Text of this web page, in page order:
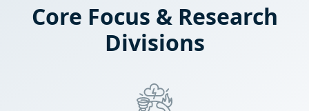
Core Focus & Research
Divisions